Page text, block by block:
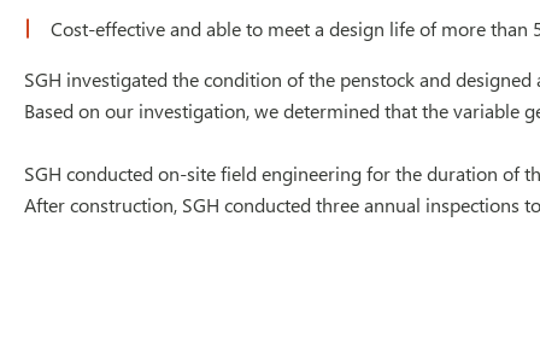
Cost-effective and able to meet a design life of more than
SGH investigated the condition of the penstock and
Based on our investigation, we determined that the variable
SGH conducted on-site field engineering for the duration of
After construction, SGH conducted three annual